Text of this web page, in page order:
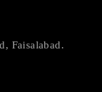
Faisalabad.